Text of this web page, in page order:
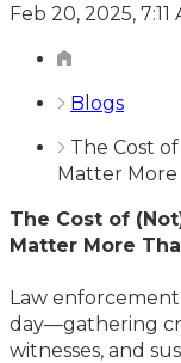
Feb 20, 2025, 7:11
Blogs
The Cost
Matter
The Cost of
Matter More
Law
day—gathering
witnesses, and